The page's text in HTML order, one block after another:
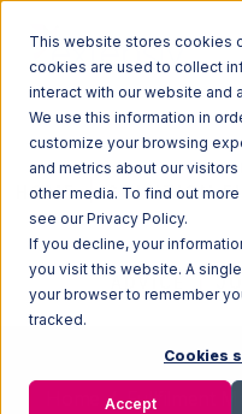
This website stores cookies
cookies are used to collect
interact with our website and
We use this information in
customize your browsing
and metrics about our
other media. To find out
see our Privacy Policy.
If you decline, your
you visit this website. A
your browser to remember
tracked.
Cookies
Accept
HOME SOLUTION
/ Fullfilment